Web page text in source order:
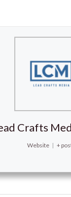
Crafts
Website | +